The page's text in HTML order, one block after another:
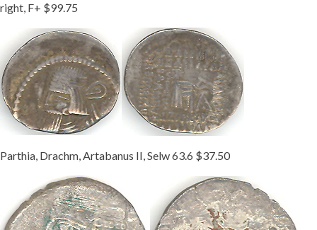
right, F+ $99.75
Parthia, Drachm, Artabanus II, Selw 63.6 $37.50